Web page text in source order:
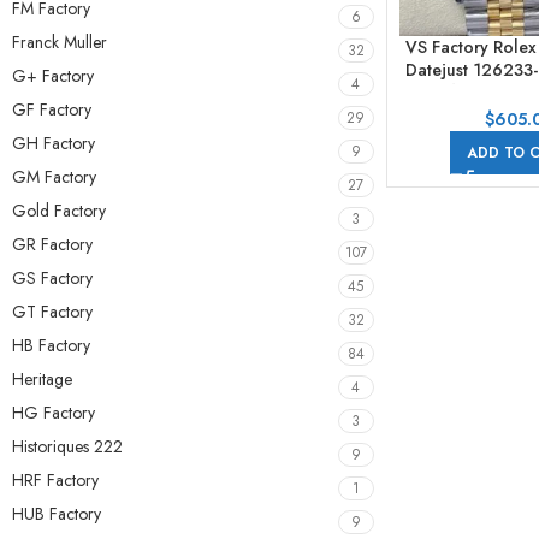
FM Factory 6
Franck Muller 32
G+ Factory 4
GF Factory 29
GH Factory 9
GM Factory 27
Gold Factory 3
GR Factory 107
GS Factory 45
GT Factory 32
HB Factory 84
Heritage 4
HG Factory 3
Historiques 222 9
HRF Factory 1
HUB Factory 9
VS Factory
Datejust
Number Grey
$
ADD TO